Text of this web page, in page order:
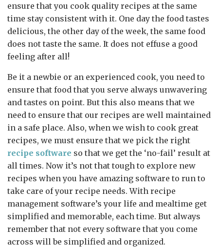
ensure that you cook quality recipes at the same
time stay consistent with it. One day the food tastes
delicious, the other day of the week, the same food
does not taste the same. It does not effuse a good
feeling after all!
Be it a newbie or an experienced cook, you need to
ensure that food that you serve always unwavering
and tastes on point. But this also means that we
need to ensure that our recipes are well maintained
in a safe place. Also, when we wish to cook great
recipes, we must ensure that we pick the right
recipe software so that we get the ‘no-fail’ result at
all times. Now it’s not that tough to explore new
recipes when you have amazing software to run to
take care of your recipe needs. With recipe
management software’s your life and mealtime get
simplified and memorable, each time. But always
remember that not every software that you come
across will be simplified and organized.